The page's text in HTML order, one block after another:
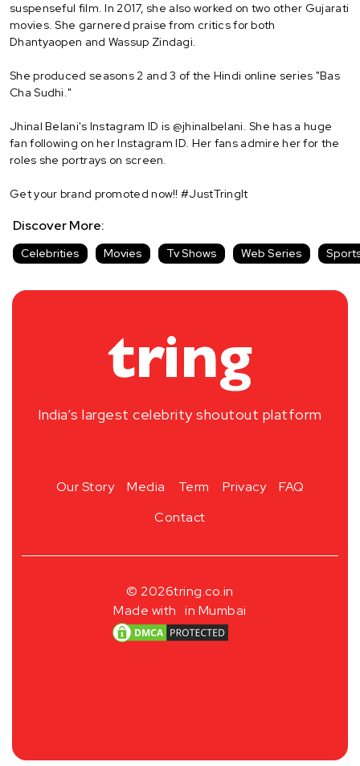
suspenseful film. In 2017, she also worked on two other Gujarati
movies. She garnered praise from critics for both
Dhantyaopen and Wassup Zindagi.
She produced seasons 2 and 3 of the Hindi online series "Bas
Cha Sudhi."
Jhinal Belani's Instagram ID is @jhinalbelani. She has a huge
fan following on her Instagram ID. Her fans admire her for the
roles she portrays on screen.
Get your brand promoted now!! #JustTringIt
Discover More:
Celebrities Movies Tv Shows Web Series
India’s largest celebrity shoutout platform
Our Story Media Term Privacy
FAQ
Contact
© 2026tring.co.in
Made with in Mumbai